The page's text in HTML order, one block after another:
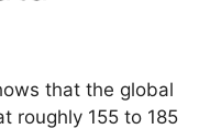
that the global
roughly 155 to 185